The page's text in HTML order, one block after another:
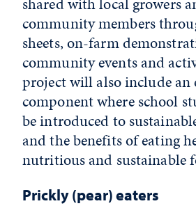
community members
sheets, on-farm
community events and
project will also include an
component where school
be introduced to
and the benefits of eating
nutritious and sustainable
Prickly (pear) eaters